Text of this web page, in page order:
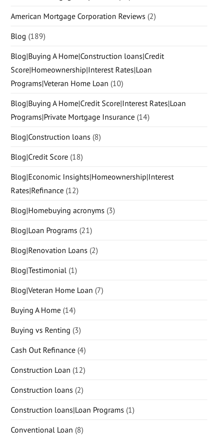
American Mortgage Corporation Reviews (2)
Blog (189)
Blog|Buying A Home|Construction loans|Credit
Score|Homeownership|Interest Rates|Loan
Programs|Veteran Home Loan (10)
Blog|Buying A Home|Credit Score|Interest Rates|Loan
Programs|Private Mortgage Insurance (14)
Blog|Construction loans (8)
Blog|Credit Score (18)
Blog|Economic Insights|Homeownership|Interest
Rates|Refinance (12)
Blog|Homebuying acronyms (3)
Blog|Loan Programs (21)
Blog|Renovation Loans (2)
Blog|Testimonial (1)
Blog|Veteran Home Loan (7)
Buying A Home (14)
Buying vs Renting (3)
Cash Out Refinance (4)
Construction Loan (12)
Construction loans (2)
Construction loans|Loan Programs (1)
Conventional Loan (8)